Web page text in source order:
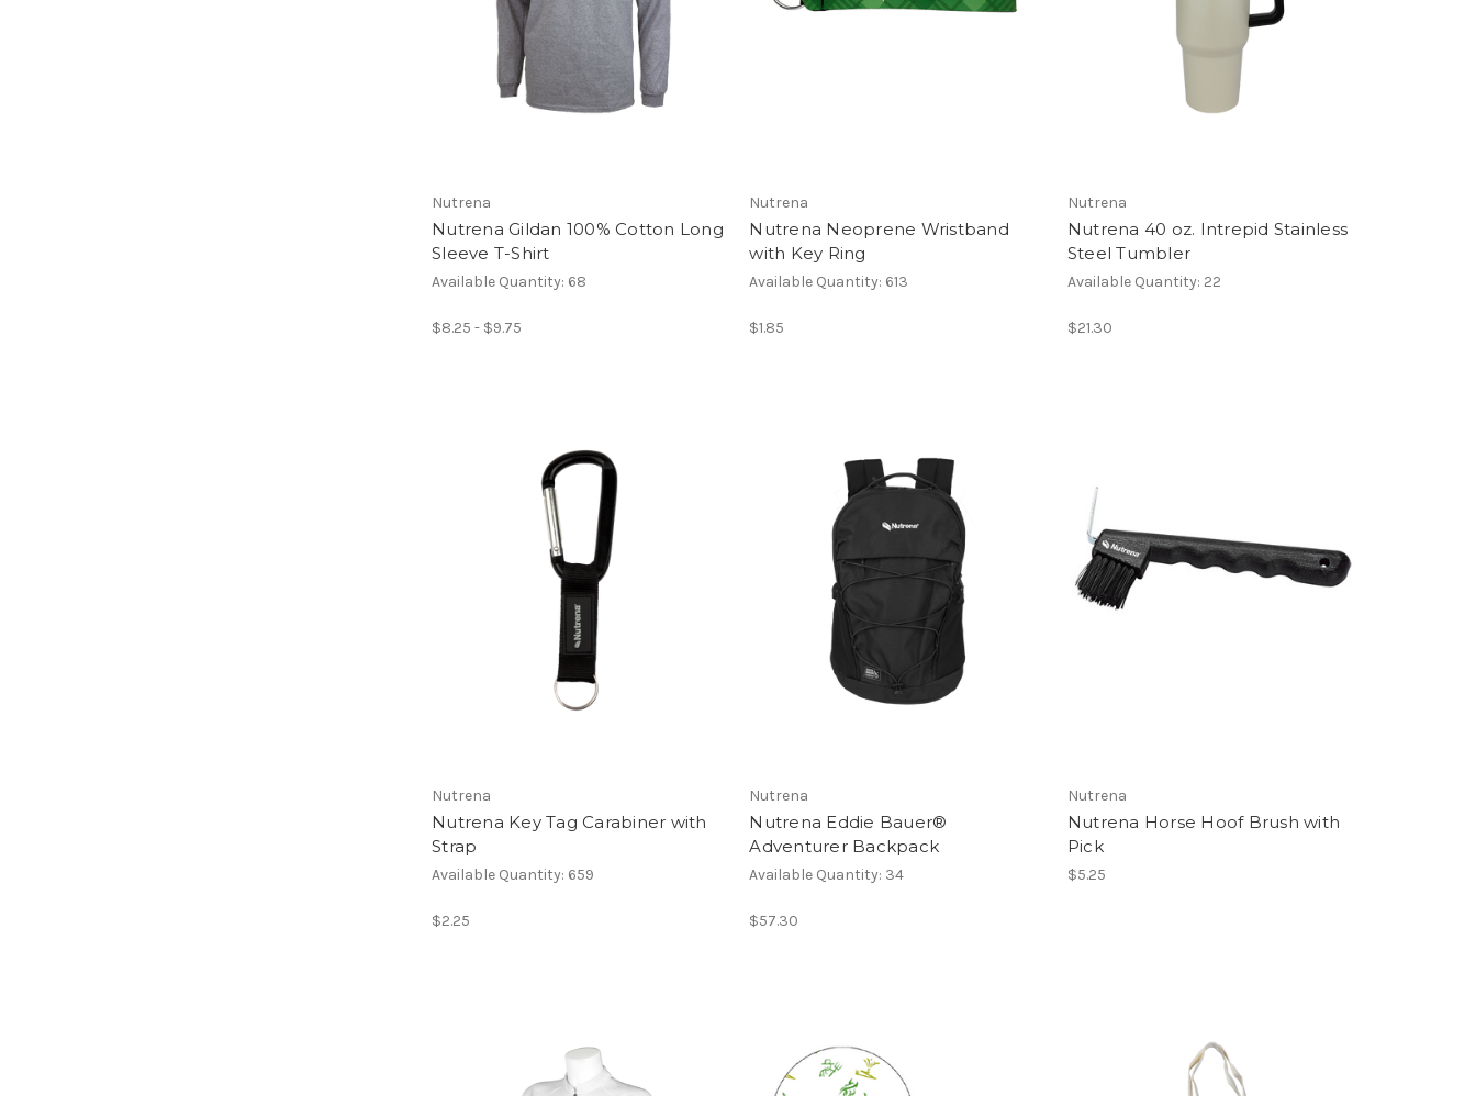
Nutrena
Nutrena Gildan 100% Cotton Long
Sleeve T-Shirt
Available Quantity: 68
$8.25 - $9.75
Nutrena
Nutrena Neoprene Wristband
with Key Ring
Available Quantity: 613
$1.85
Nutrena
Nutrena 40 oz. Intrepid Stainless
Steel Tumbler
Available Quantity: 22
$21.30
Nutrena
Nutrena Key Tag Carabiner with
Strap
Available Quantity: 659
$2.25
Nutrena
Nutrena Eddie Bauer®
Adventurer Backpack
Available Quantity: 34
$57.30
Nutrena
Nutrena Horse Hoof Brush with
Pick
$5.25